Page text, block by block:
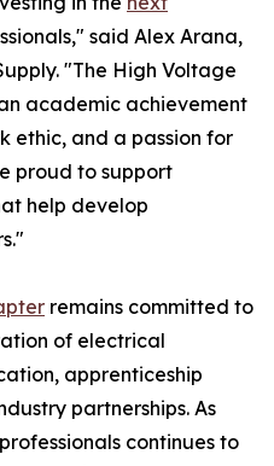
said Alex Arana,
"The High Voltage
academic achievement
ethic, and a passion for
proud to support
help develop
remains committed to
of electrical
apprenticeship
partnerships. As
continues to